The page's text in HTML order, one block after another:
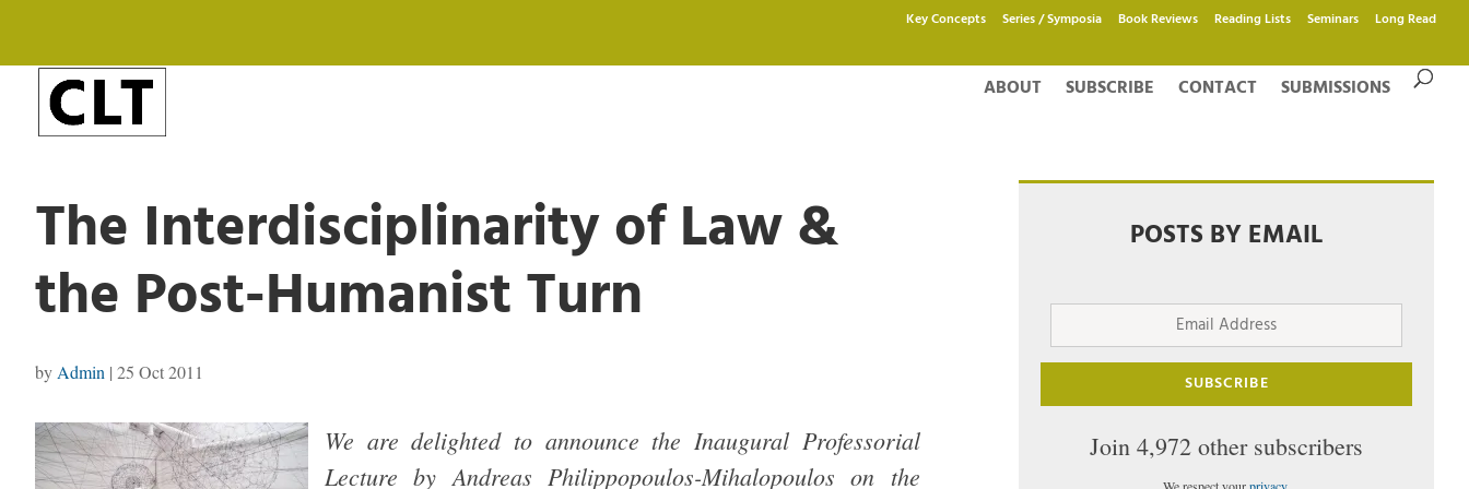
Key Concepts Series / Symposia Book Reviews Reading Lists Seminars Long Read
ABOUT SUBSCRIBE CONTACT SUBMISSIONS
The Interdisciplinarity of Law &
the Post-Humanist Turn
by Admin | 25 Oct 2011
We are delighted to announce the Inaugural Professorial
Lecture by Andreas Philippopoulos-Mihalopoulos on the
POSTS BY EMAIL
Email
SUBSCRIBE
Join 4,972 other subscribers
We respect yourprivacy.